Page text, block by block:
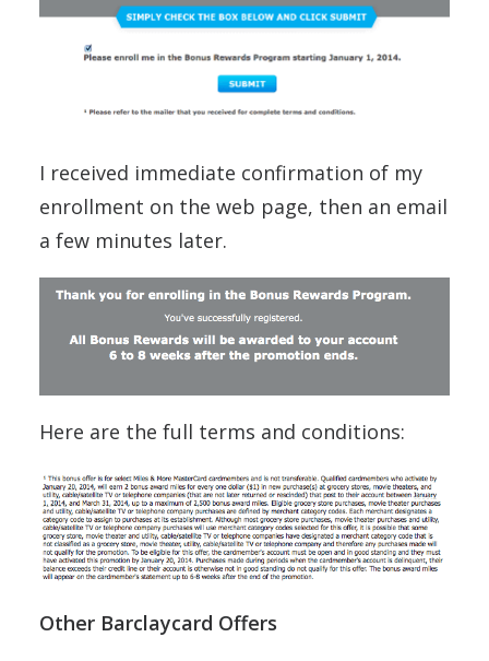
I received immediate confirmation of my
enrollment on the web page, then an email
a few minutes later.
Here are the full terms and conditions:
Other Barclaycard Offers